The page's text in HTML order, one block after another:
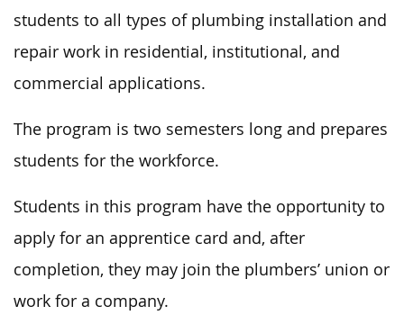
students to all types ofplumbing installation and
repair work in residential, institutional, and
commercial applications.
The program is two semesters long and prepares
students for the workforce.
Students in this program have the opportunity to
apply for an apprentice card and, after
completion, they may join the plumbers’ union or
work for a company.